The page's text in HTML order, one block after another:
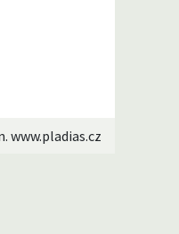
www.pladias.cz